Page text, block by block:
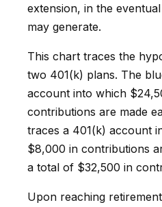
extension, in the
may generate.
This chart traces the
two 401(k) plans. The
account into which
contributions are made
traces a 401(k) account
$8,000 in contributions
a total of $32,500 in
Upon reaching